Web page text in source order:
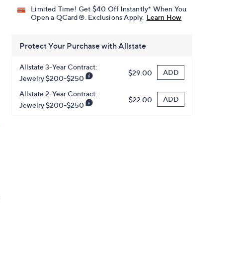
Limited Time! Get $40 Off Instantly* When You
Open a QCard®. Exclusions Apply. Learn How
Protect Your Purchase with Allstate
Allstate 3-Year Contract:
Jewelry $200-$250
$29.00 ADD
Allstate 2-Year Contract:
Jewelry $200-$250
$22.00 ADD